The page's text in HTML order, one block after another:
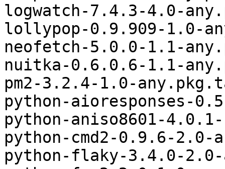
logwatch-7.4.3-4.0-
lollypop-0.9.909-1.0-
neofetch-5.0.0-1.1-
nuitka-0.6.0.6-1.1-
pm2-3.2.4-1.0-
python-aioresponses-
python-aniso8601-
python-cmd2-0.9.6-
python-flaky-3.4.0-